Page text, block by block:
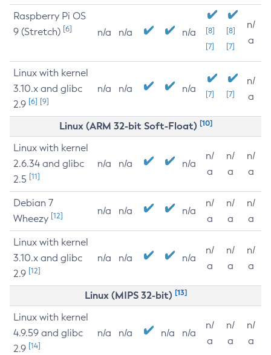
Raspberry Pi OS
9 (Stretch) [6] n/a n/a n/a
[8]
[7]
[8]
[7]
n/
a
Linux with kernel
3.10.x and glibc
2.9 [6] [9]
n/a n/a n/a [7] [7]
n/
a
Linux (ARM 32-bit Soft-Float) [10]
Linux with kernel
2.6.34 and glibc
2.5 [11]
n/a n/a n/a
n/
a
n/
a
n/
a
Debian 7
Wheezy [12] n/a n/a n/a
n/
a
n/
a
n/
a
Linux with kernel
3.10.x and glibc
2.9 [12]
n/a n/a n/a
n/
a
n/
a
n/
a
Linux (MIPS 32-bit) [13]
Linux with kernel
4.9.59 and glibc
2.9 [14]
n/a n/a n/a n/a
n/
a
n/
a
n/
a